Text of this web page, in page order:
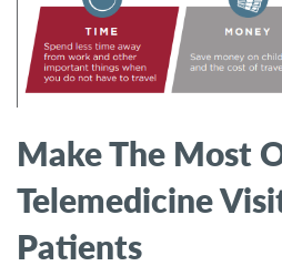
Make The Most
Telemedicine
Patients